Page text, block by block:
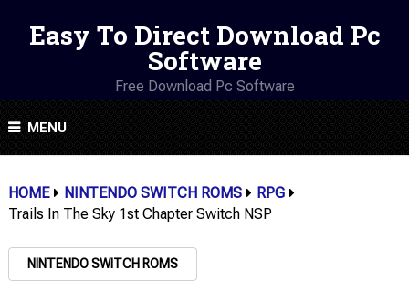
Easy To Direct Download Pc
Software
Free Download Pc Software
MENU
HOME NINTENDO SWITCH ROMS
RPG
Trails In The Sky 1st Chapter Switch NSP
NINTENDO SWITCH ROMS